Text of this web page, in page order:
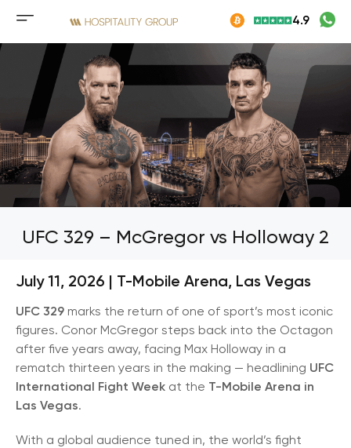
Mobile
menu
button
4.9
UFC 329 – McGregor vs Holloway 2
July 11, 2026 | T-Mobile Arena, Las Vegas
UFC 329 marks the return of one of sport’s most iconic
figures. Conor McGregor steps back into the Octagon
after five years away, facing Max Holloway in a
rematch thirteen years in the making — headlining UFC
International Fight Week at the T-Mobile Arena in
Las Vegas.
With a global audience tuned in, the world’s fight